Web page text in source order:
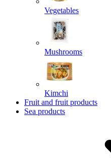
Vegetables
Mushrooms
Kimchi
Fruit and fruit products
Sea products